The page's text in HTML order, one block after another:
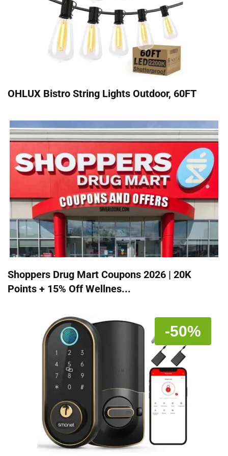
OHLUX Bistro String Lights Outdoor, 60FT
Shoppers Drug Mart Coupons 2026 | 20K
Points + 15% Off Wellnes...
-50%